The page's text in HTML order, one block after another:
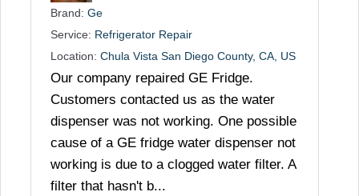
Brand: Ge
Service: Refrigerator Repair
Location: Chula Vista San Diego County, CA, US
Our company repaired GE Fridge.
Customers contacted us as the water
dispenser was not working. One possible
cause of a GE fridge water dispenser not
working is due to a clogged water filter. A
filter that hasn't b...